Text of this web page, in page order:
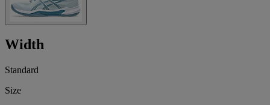
Width
Standard
Size